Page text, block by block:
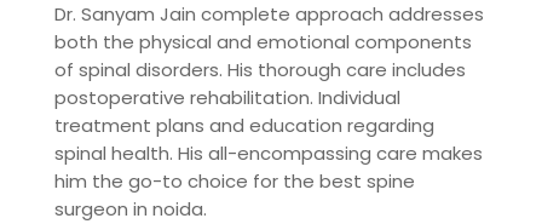
Dr. Sanyam Jain complete approach addresses
both the physical and emotional components
of spinal disorders. His thorough care includes
postoperative rehabilitation. Individual
treatment plans and education regarding
spinal health. His all-encompassing care makes
him the go-to choice for the best spine
surgeon in noida.